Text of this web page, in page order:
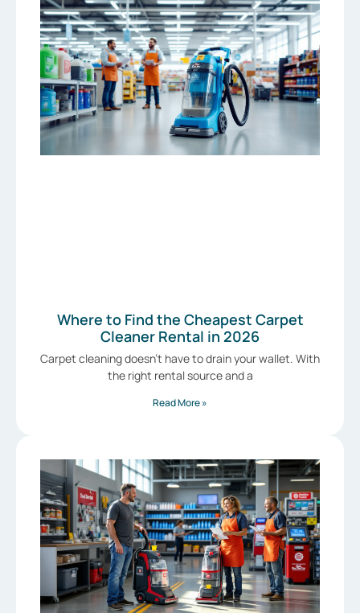
Where to Find the Cheapest Carpet
Cleaner Rental in 2026
Carpet cleaning doesn’t have to drain your wallet. With
the right rental source and a
Read More »